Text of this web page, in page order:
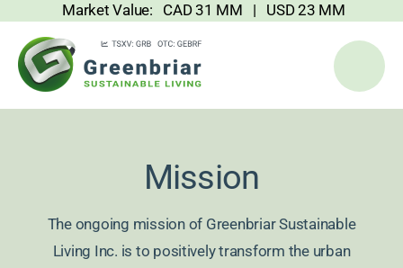
content
Market Value: CAD 31 MM | USD 23 MM
Mission
The ongoing mission of Greenbriar Sustainable
Living Inc. is to positively transform the urban